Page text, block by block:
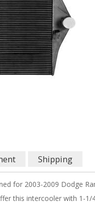
Shipping
for 2003-2009 Dodge
this intercooler with 1-